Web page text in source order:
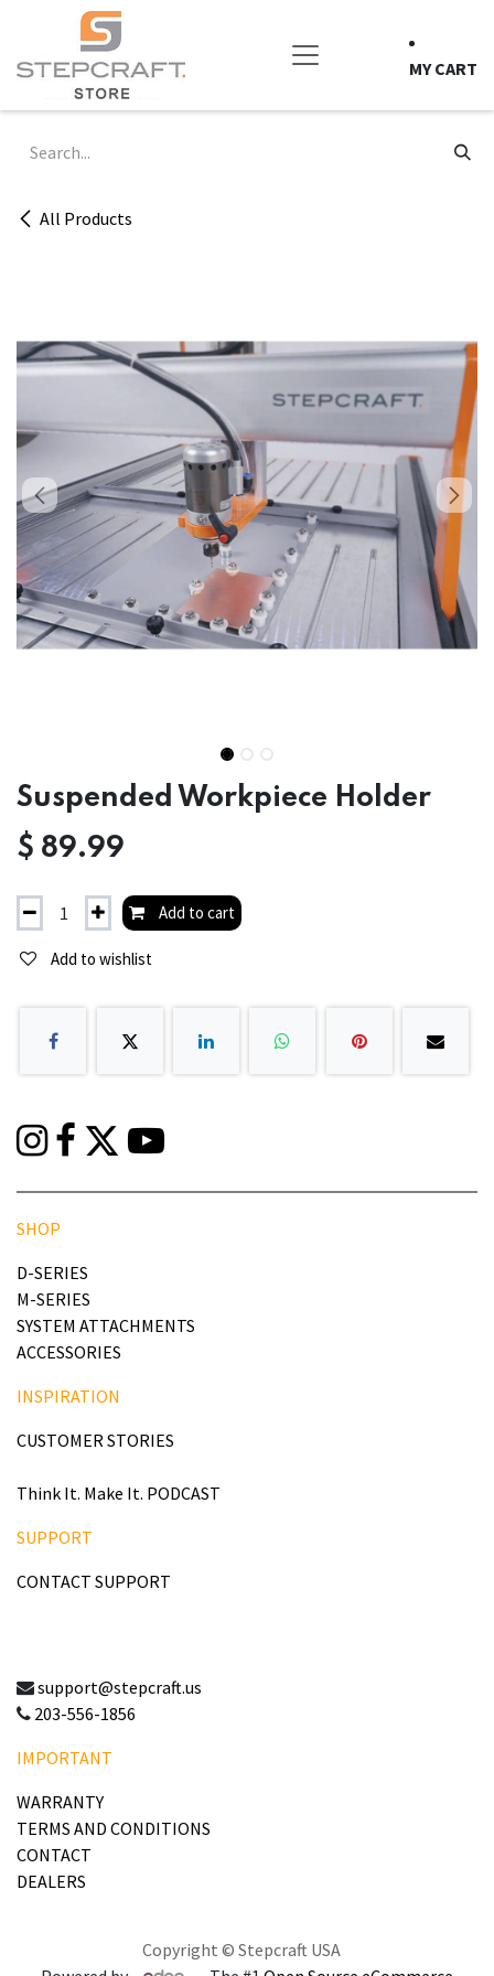
Skip to Content
MY CART
All Products
Suspended Workpiece Holder
$ 89.99
Add to cart
Add to wishlist
SHOP
D-SERIES
M-SERIES
SYSTEM ATTACHMENTS
ACCESSORIES
INSPIRATION
CUSTOMER STORIES
Think It. Make It. PODCAST
SUPPORT
CONTACT SUPPORT
support@stepcraft.us
203-556-1856
IMPORTANT
WARRANTY
TERMS AND CONDITIONS
CONTACT
DEALERS
Copyright © Stepcraft USA